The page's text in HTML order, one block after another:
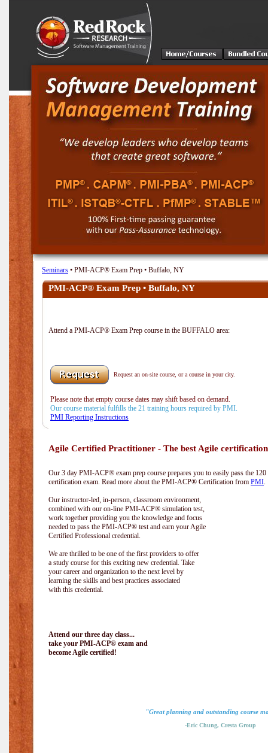
Seminars • PMI-ACP® Exam Prep • Buffalo, NY
PMI-ACP® Exam Prep • Buffalo, NY
Attend a PMI-ACP® Exam Prep course in the BUFFALO area:
Request an on-site course, or a course in your city.
Please note that empty course dates may shift based on demand.
Our course material fulfills the 21 training hours required by PMI.
PMI Reporting Instructions
Agile Certified Practitioner - The best Agile
Our 3 day PMI-ACP® exam prep course prepares you to easily pass the
certification exam. Read more about the PMI-ACP® Certification from PMI.
Our instructor-led, in-person, classroom environment,
combined with our on-line PMI-ACP® simulation test,
work together providing you the knowledge and focus
needed to pass the PMI-ACP® test and earn your Agile
Certified Professional credential.
We are thrilled to be one of the first providers to offer
a study course for this exciting new credential. Take
your career and organization to the next level by
learning the skills and best practices associated
with this credential.
Attend our three day class...
take your PMI-ACP® exam and
become Agile certified!
"Great planning and outstanding course
-Eric Chung, Cresta Group